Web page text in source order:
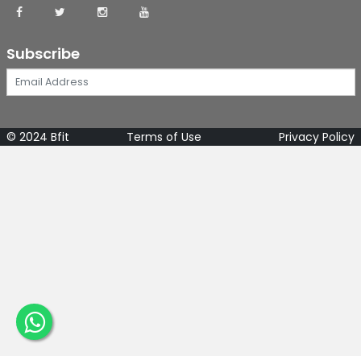
Subscribe
© 2024 Bfit Terms of Use Privacy Policy